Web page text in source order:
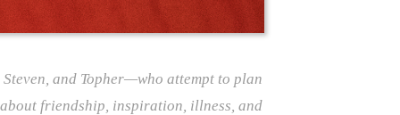
and Topher—who attempt to plan
friendship, inspiration, illness, and